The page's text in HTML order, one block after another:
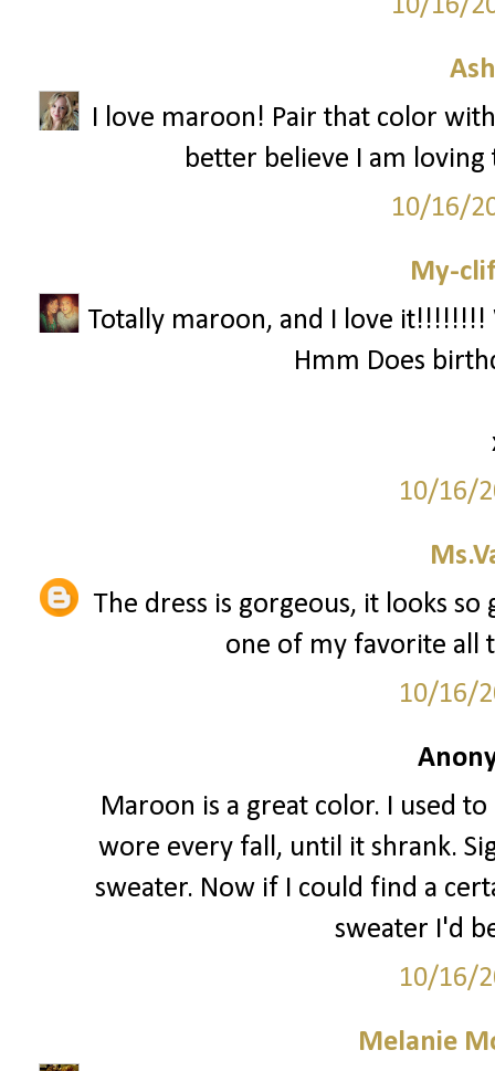
10/16/
I love maroon! Pair that color
better believe I am
10/16/
My-
Totally maroon, and I love it!!!!!!!!
Hmm Does
10/16/
The dress is gorgeous, it looks
one of my favorite all
10/16/
Maroon is a great color. I used
wore every fall, until it shrank.
sweater. Now if I could find a
sweater I'd
10/16/
Melanie